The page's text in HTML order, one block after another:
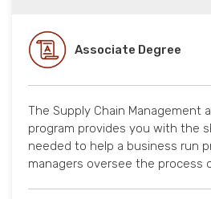
Associate Degree
The Supply Chain Management
program provides you with the
needed to help a business run
managers oversee the process